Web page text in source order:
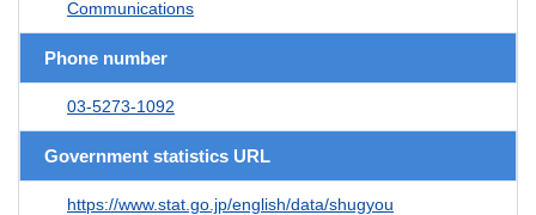
Communications
Phone number
03-5273-1092
Government statistics URL
https://www.stat.go.jp/english/data/shugyou